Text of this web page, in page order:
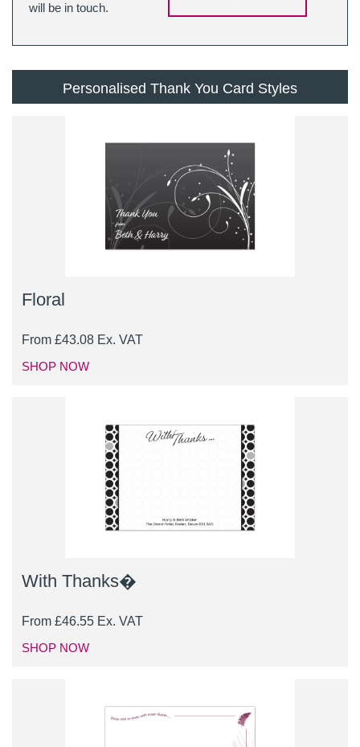
will be in touch.
Personalised Thank You Card Styles
Floral
From £43.08 Ex. VAT
SHOP NOW
With Thanks�
From £46.55 Ex. VAT
SHOP NOW